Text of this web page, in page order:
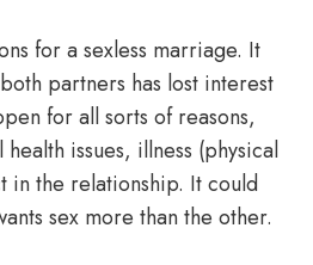
for a sexless marriage. It
partners has lost interest
for all sorts of reasons,
health issues, illness (physical
in the relationship. It could
sex more than the other.